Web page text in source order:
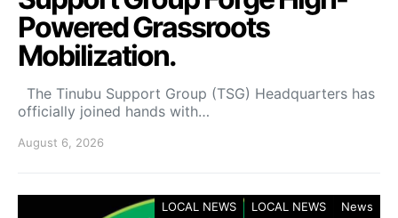
Powered Grassroots
Mobilization.
The Tinubu Support Group (TSG) Headquarters has
officially joined hands with…
August 6, 2026
LOCAL NEWS LOCAL NEWS News